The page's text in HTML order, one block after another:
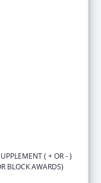
( + OR - )
BLOCK AWARDS)